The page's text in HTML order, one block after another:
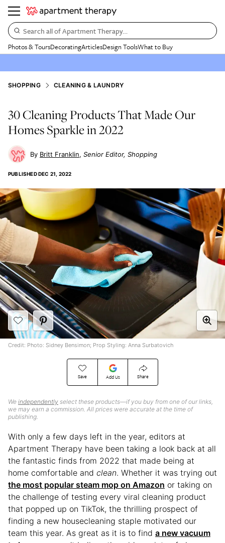
Search all of Apartment Therapy…
Photos & ToursDecoratingArticlesDesign ToolsWhat to Buy
SHOPPING CLEANING & LAUNDRY
30 Cleaning Products That Made Our
Homes Sparkle in 2022
Britt Franklin Senior Editor, Shopping
PUBLISHEDDEC 21, 2022
Save Add Us Share
We independently select these products—if you buy from one of our links,
we may earn a commission. All prices were accurate at the time of
publishing.
Credit: Photo: Sidney Bensimon; Prop Styling: Anna Surbatovich
With only a few days left in the year, editors at
Apartment Therapy have been taking a look back at all
the fantastic finds from 2022 that made being at
home comfortable and clean. Whether it was trying out
the most popular steam mop on Amazon or taking on
the challenge of testing every viral cleaning product
that popped up on TikTok, the thrilling prospect of
finding a new housecleaning staple motivated our
team this year. As great as it is to find a new vacuum